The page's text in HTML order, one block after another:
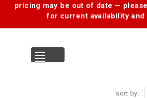
pricing may be out of date —
for current availability and
sort by: